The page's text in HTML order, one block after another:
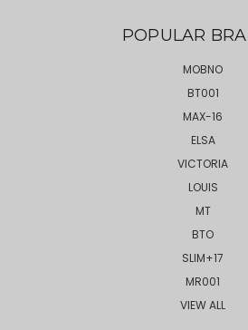
POPULAR
MOBNO
BT001
MAX-16
ELSA
VICTORIA
LOUIS
MT
BTO
SLIM+17
MR001
VIEW ALL